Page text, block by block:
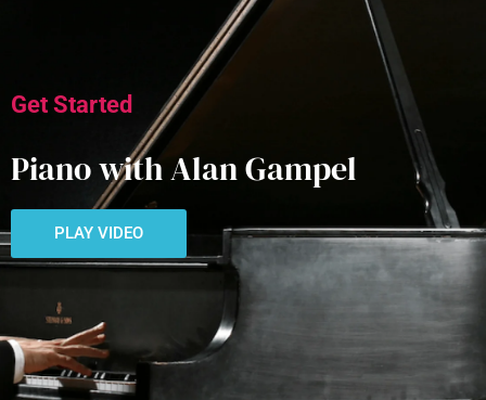
Get Started
Piano with Alan Gampel
PLAY VIDEO